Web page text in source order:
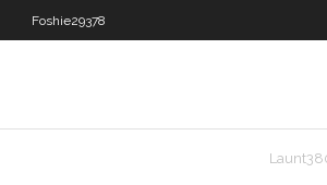
Foshie29378